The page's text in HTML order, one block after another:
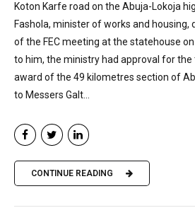
Koton Karfe road on the Abuja-Lokoja
Fashola, minister of works and housing,
of the FEC meeting at the statehouse
to him, the ministry had approval for
award of the 49 kilometres section of
to Messers Galt...
CONTINUE READING